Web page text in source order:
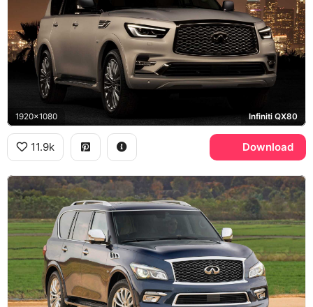
1920x1080 Infiniti QX80
11.9k Download